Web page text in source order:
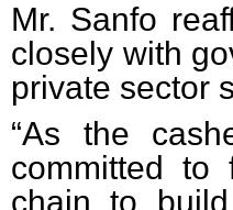
Mr. Sanfo
closely with
private sector
“As the
committed to
chain to